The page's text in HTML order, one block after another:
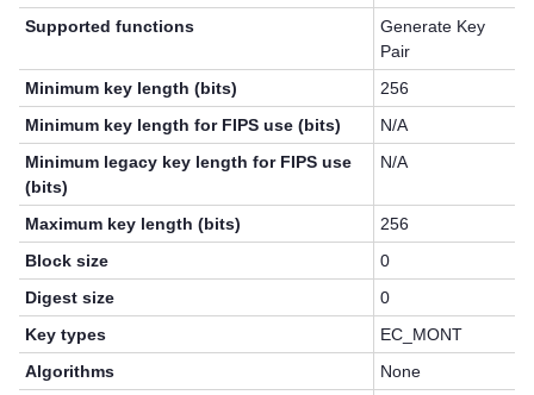
Supported functions
Generate Key
Pair
Minimum key length (bits)
256
Minimum key length for FIPS use (bits)
N/A
Minimum legacy key length for FIPS use
(bits)
N/A
Maximum key length (bits)
256
Block size
0
Digest size
0
Key types
EC_MONT
Algorithms
None